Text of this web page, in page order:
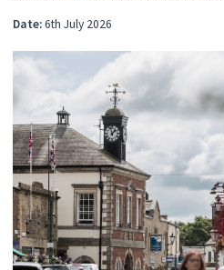
Date:6th July 2026